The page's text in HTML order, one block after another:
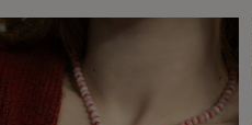
&
in
garden
New